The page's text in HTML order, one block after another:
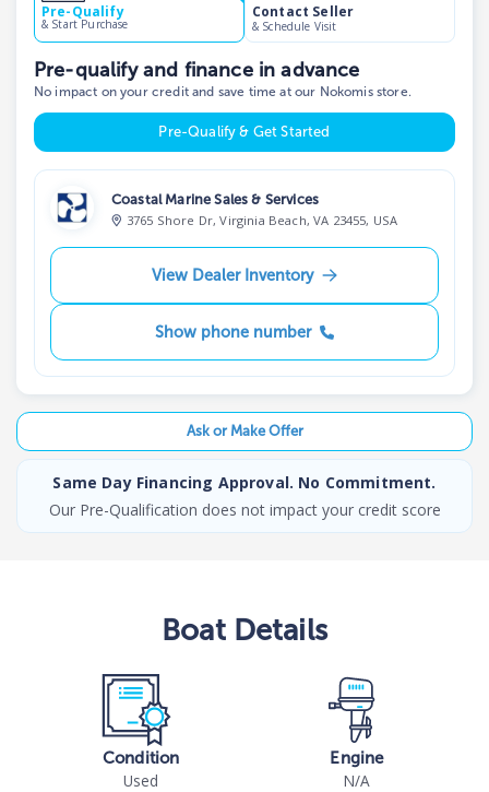
Pre-Qualify
& Start Purchase
Contact Seller
& Schedule Visit
Pre-qualify and finance in advance
No impact on your credit and save time at our Nokomis store.
Pre-Qualify & Get Started
Coastal Marine Sales & Services
3765 Shore Dr, Virginia Beach, VA 23455, USA
View Dealer Inventory
Show phone number
Ask or Make Offer
Same Day Financing Approval. No Commitment.
Our Pre-Qualification does not impact your credit score
BoatDetails
Condition
Used
Engine
N/A